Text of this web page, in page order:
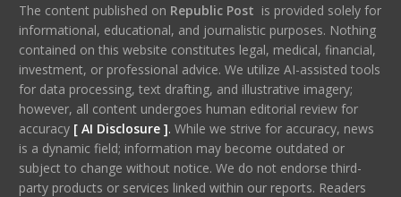
The content published on Republic Post is provided solely for
informational, educational, and journalistic purposes. Nothing
contained on this website constitutes legal, medical, financial,
investment, or professional advice. We utilize AI-assisted tools
for data processing, text drafting, and illustrative imagery;
however, all content undergoes human editorial review for
accuracy [ AI Disclosure ]. While we strive for accuracy, news
is a dynamic field; information may become outdated or
subject to change without notice. We do not endorse third-
party products or services linked within our reports. Readers